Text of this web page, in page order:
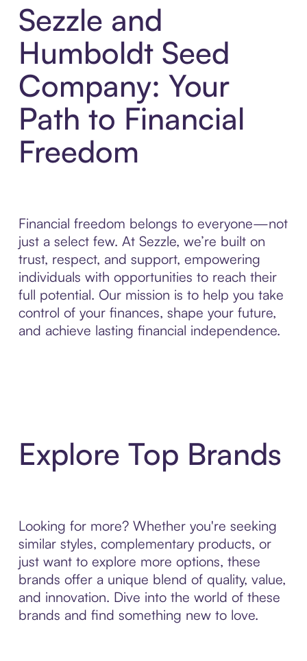
Sezzle and
Humboldt Seed
Company: Your
Path to Financial
Freedom
Financial freedom belongs to everyone—not
just a select few. At Sezzle, we’re built on
trust, respect, and support, empowering
individuals with opportunities to reach their
full potential. Our mission is to help you take
control of your finances, shape your future,
and achieve lasting financial independence.
Explore Top Brands
Looking for more? Whether you're seeking
similar styles, complementary products, or
just want to explore more options, these
brands offer a unique blend of quality, value,
and innovation. Dive into the world of these
brands and find something new to love.